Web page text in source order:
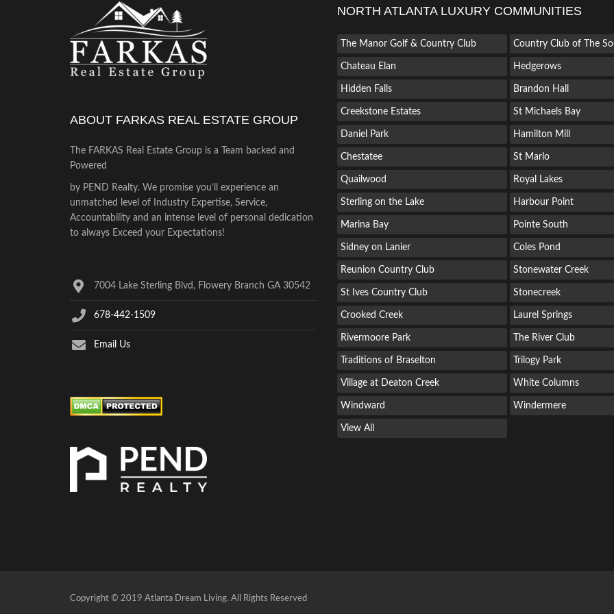
ABOUT FARKAS REAL ESTATE GROUP
The FARKAS Real Estate Group is a Team backed and
Powered
by PEND Realty. We promise you’ll experience an
unmatched level of Industry Expertise, Service,
Accountability and an intense level of personal dedication
to always Exceed your Expectations!
7004 Lake Sterling Blvd, Flowery Branch GA 30542
678-442-1509
Email Us
NORTH ATLANTA LUXURY COMMUNITIES
The Manor Golf & Country Club Country Club of The
Chateau Elan Hedgerows
Hidden Falls Brandon Hall
Creekstone Estates St Michaels Bay
Daniel Park Hamilton Mill
Chestatee St Marlo
Quailwood Royal Lakes
Sterling on the Lake Harbour Point
Marina Bay Pointe South
Sidney on Lanier Coles Pond
Reunion Country Club Stonewater Creek
St Ives Country Club Stonecreek
Crooked Creek Laurel Springs
Rivermoore Park The River Club
Traditions of Braselton Trilogy Park
Village at Deaton Creek White Columns
Windward Windermere
View All
Copyright © 2019 Atlanta Dream Living. All Rights Reserved